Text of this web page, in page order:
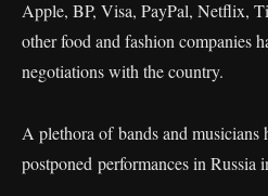
Apple, BP, Visa, PayPal, Netflix,
other food and fashion companies
negotiations with the country.
A plethora of bands and musicians
postponed performances in Russia